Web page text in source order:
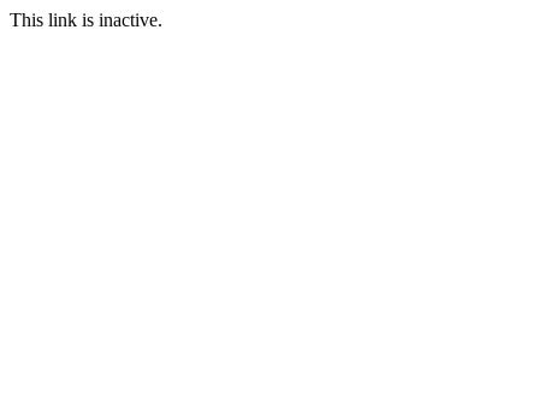
This link is inactive.